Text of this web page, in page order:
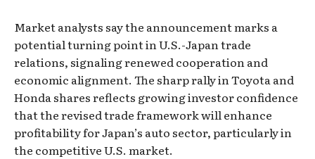
Market analysts say the announcement marks a
potential turning point in U.S.-Japan trade
relations, signaling renewed cooperation and
economic alignment. The sharp rally in Toyota and
Honda shares reflects growing investor confidence
that the revised trade framework will enhance
profitability for Japan’s auto sector, particularly in
the competitive U.S. market.